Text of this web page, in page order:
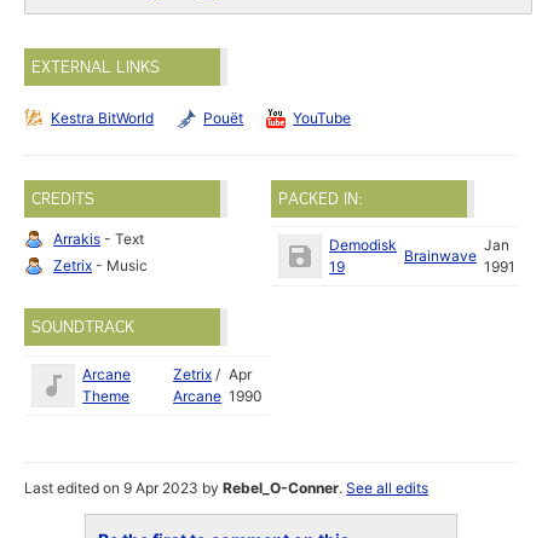
EXTERNAL LINKS
Kestra BitWorld Pouët YouTube
CREDITS
Arrakis - Text
Zetrix - Music
PACKED IN:
Demodisk
19
Brainwave
Jan
1991
SOUNDTRACK
Arcane
Theme
Zetrix /
Arcane
Apr
1990
Last edited on 9 Apr 2023 byRebel_O-Conner.See all edits